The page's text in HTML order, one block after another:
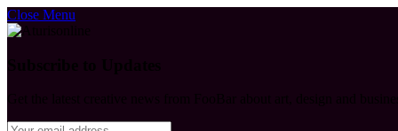
Close Menu